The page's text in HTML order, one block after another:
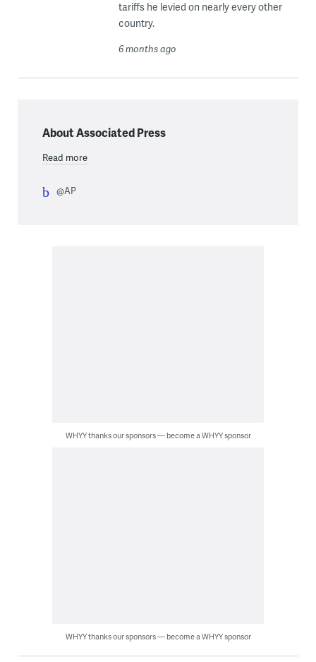
tariffs he levied on nearly every other
country.
6 months ago
About Associated Press
Read more
@AP
WHYY thanks our sponsors — become a WHYY sponsor
WHYY thanks our sponsors — become a WHYY sponsor